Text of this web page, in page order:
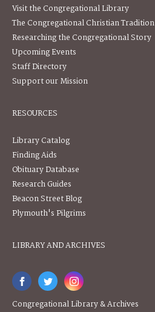
Visit the Congregational Library
The Congregational Christian Tradition
Researching the Congregational Story
Upcoming Events
Staff Directory
Support our Mission
RESOURCES
Library Catalog
Finding Aids
Obituary Database
Research Guides
Beacon Street Blog
Plymouth's Pilgrims
LIBRARY AND ARCHIVES
Congregational Library & Archives